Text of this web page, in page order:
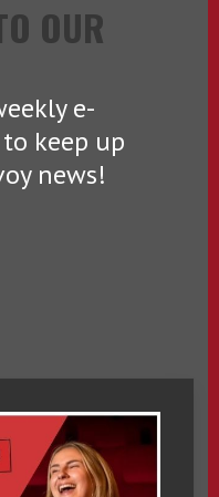
OUR
e-
keep up
news!